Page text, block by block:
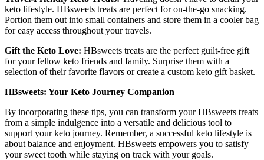
keto lifestyle. HBsweets treats are perfect for on-the-go snacking.
Portion them out into small containers and store them in a cooler bag
for easy access throughout your travels.
Gift the Keto Love: HBsweets treats are the perfect guilt-free gift
for your fellow keto friends and family. Surprise them with a
selection of their favorite flavors or create a custom keto gift basket.
HBsweets: Your Keto Journey Companion
By incorporating these tips, you can transform your HBsweets treats
from a simple indulgence into a versatile and delicious tool to
support your keto journey. Remember, a successful keto lifestyle is
about balance and enjoyment. HBsweets empowers you to satisfy
your sweet tooth while staying on track with your goals.